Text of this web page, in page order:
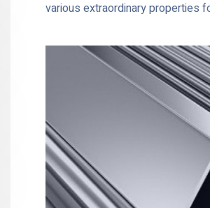
various extraordinary properties